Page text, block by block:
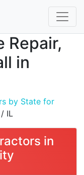
Repair,
in
by State for
/ IL
in